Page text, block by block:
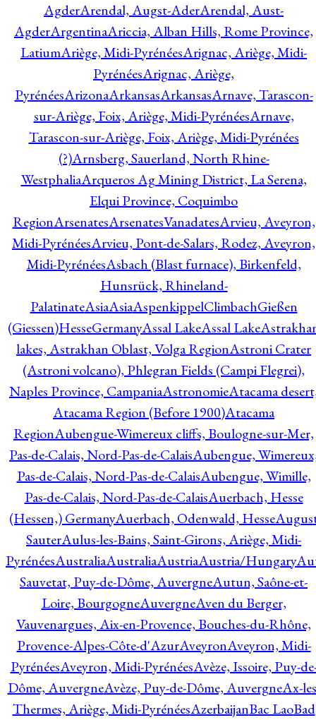
AgderArendal, Augst-AderArendal, Aust-
AgderArgentinaAriccia, Alban Hills, Rome Province,
LatiumAriège, Midi-PyrénéesArignac, Ariège, Midi-
PyrénéesArignac, Ariège,
PyrénéesArizonaArkansasArkansasArnave, Tarascon-
sur-Ariège, Foix, Ariège, Midi-PyrénéesArnave,
Tarascon-sur-Ariège, Foix, Ariège, Midi-Pyrénées
(?)Arnsberg, Sauerland, North Rhine-
WestphaliaArqueros Ag Mining District, La Serena,
Elqui Province, Coquimbo
RegionArsenatesArsenatesVanadatesArvieu, Aveyron,
Midi-PyrénéesArvieu, Pont-de-Salars, Rodez, Aveyron,
Midi-PyrénéesAsbach (Blast furnace), Birkenfeld,
Hunsrück, Rhineland-
PalatinateAsiaAsiaAspenkippelClimbachGießen
(Giessen)HesseGermanyAssal LakeAssal Lake
lakes, Astrakhan Oblast, Volga RegionAstroni Crater
(Astroni volcano), Phlegran Fields (Campi Flegrei),
Naples Province, CampaniaAstronomieAtacama
Atacama Region (Before 1900)Atacama
RegionAubengue-Wimereux cliffs, Boulogne-sur-Mer,
Pas-de-Calais, Nord-Pas-de-CalaisAubengue,
Pas-de-Calais, Nord-Pas-de-CalaisAubengue, Wimille,
Pas-de-Calais, Nord-Pas-de-CalaisAuerbach, Hesse
(Hessen,) GermanyAuerbach, Odenwald, Hesse
SauterAulus-les-Bains, Saint-Girons, Ariège, Midi-
PyrénéesAustraliaAustraliaAustriaAustria/Hungary
Sauvetat, Puy-de-Dôme, AuvergneAutun, Saône-et-
Loire, BourgogneAuvergneAven du Berger,
Vauvenargues, Aix-en-Provence, Bouches-du-Rhône,
Provence-Alpes-Côte-d'AzurAveyronAveyron, Midi-
PyrénéesAveyron, Midi-PyrénéesAvèze, Issoire, Puy-
Dôme, AuvergneAvèze, Puy-de-Dôme, AuvergneAx-
Thermes, Ariège, Midi-PyrénéesAzerbaijanBac LaoBad